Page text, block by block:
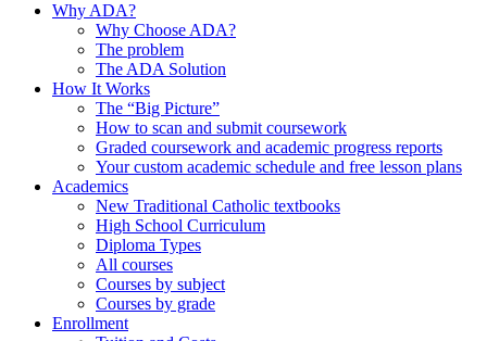
Why ADA?
Why Choose ADA?
The problem
The ADA Solution
How It Works
The “Big Picture”
How to scan and submit coursework
Graded coursework and academic progress reports
Your custom academic schedule and free lesson plans
Academics
New Traditional Catholic textbooks
High School Curriculum
Diploma Types
All courses
Courses by subject
Courses by grade
Enrollment